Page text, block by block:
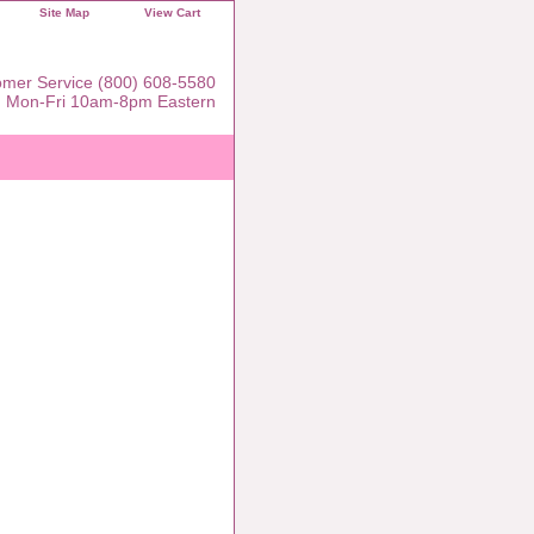
Site Map View Cart
Service (800) 608-5580
Mon-Fri 10am-8pm Eastern